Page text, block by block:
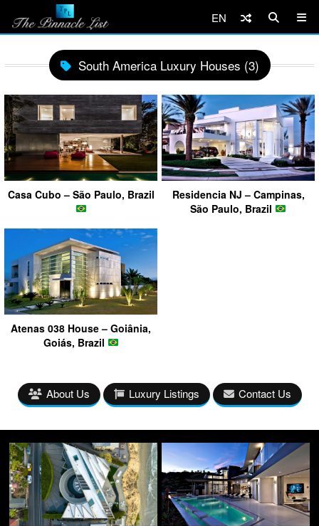
EN
South America Luxury Houses (3)
Casa Cubo – São Paulo, Brazil
Residencia NJ – Campinas,
São Paulo, Brazil
Atenas 038 House – Goiânia,
Goiás, Brazil
About Us Luxury Listings Contact Us